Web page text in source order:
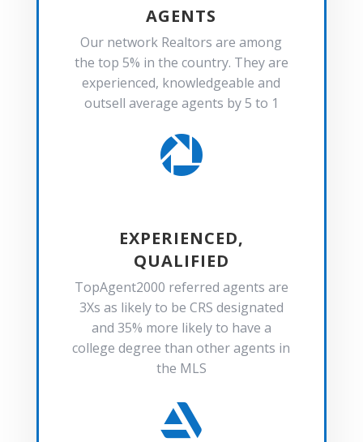
AGENTS
Our network Realtors are among
the top 5% in the country. They are
experienced, knowledgeable and
outsell average agents by 5 to 1

EXPERIENCED,
QUALIFIED
TopAgent2000 referred agents are
3Xs as likely to be CRS designated
and 35% more likely to have a
college degree than other agents in
the MLS
